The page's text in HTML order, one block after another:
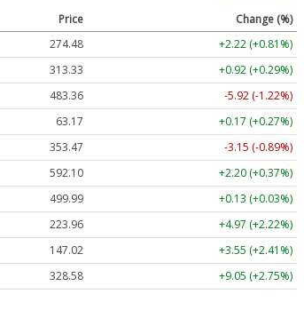
Price
Change (%)
274.48
+2.22 (+0.81%)
313.33
+0.92 (+0.29%)
483.36
-5.92 (-1.22%)
63.17
+0.17 (+0.27%)
353.47
-3.15 (-0.89%)
592.10
+2.20 (+0.37%)
499.99
+0.13 (+0.03%)
223.96
+4.97 (+2.22%)
147.02
+3.55 (+2.41%)
328.58 +9.05 (+2.75%)